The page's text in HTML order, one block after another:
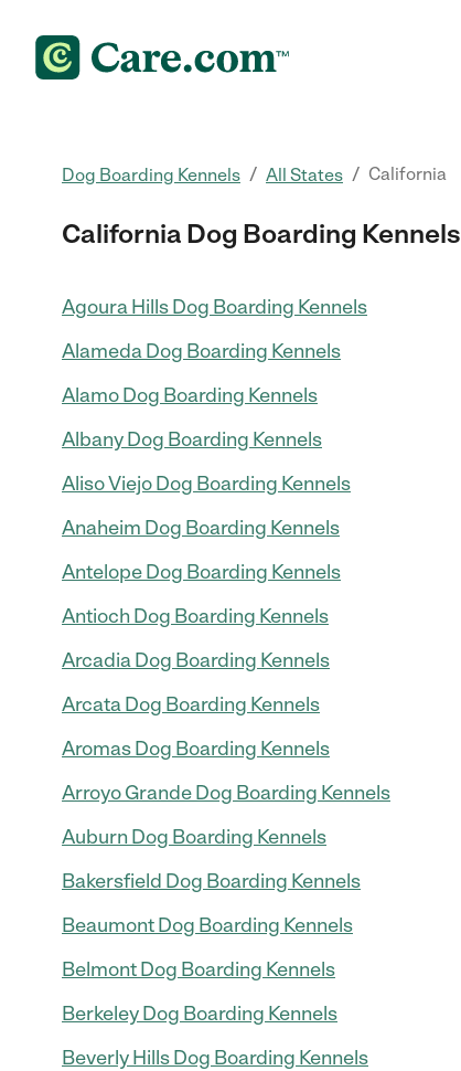
Dog Boarding Kennels / All States / California
California Dog Boarding Kennels
Agoura Hills Dog Boarding Kennels
Alameda Dog Boarding Kennels
Alamo Dog Boarding Kennels
Albany Dog Boarding Kennels
Aliso Viejo Dog Boarding Kennels
Anaheim Dog Boarding Kennels
Antelope Dog Boarding Kennels
Antioch Dog Boarding Kennels
Arcadia Dog Boarding Kennels
Arcata Dog Boarding Kennels
Aromas Dog Boarding Kennels
Arroyo Grande Dog Boarding Kennels
Auburn Dog Boarding Kennels
Bakersfield Dog Boarding Kennels
Beaumont Dog Boarding Kennels
Belmont Dog Boarding Kennels
Berkeley Dog Boarding Kennels
Beverly Hills Dog Boarding Kennels